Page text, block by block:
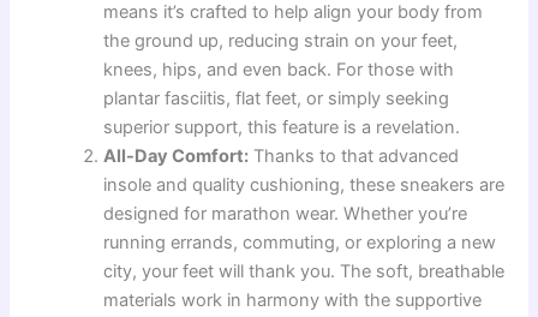
means it’s crafted to help align your body from
the ground up, reducing strain on your feet,
knees, hips, and even back. For those with
plantar fasciitis, flat feet, or simply seeking
superior support, this feature is a revelation.
All-Day Comfort: Thanks to that advanced
insole and quality cushioning, these sneakers are
designed for marathon wear. Whether you’re
running errands, commuting, or exploring a new
city, your feet will thank you. The soft, breathable
materials work in harmony with the supportive